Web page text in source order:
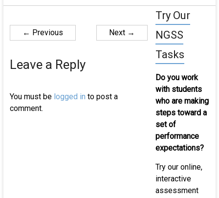
← Previous Next →
Leave a Reply
You must be logged in to post a
comment.
Try Our
NGSS
Tasks
Do you work
with students
who are making
steps toward a
set of
performance
expectations?
Try our online,
interactive
assessment